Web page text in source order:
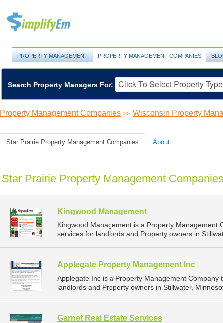
PROPERTY MANAGEMENT PROPERTY MANAGEMENT COMPANIES
Search Property Managers For:
Property Management Companies >> Wisconsin Property
Star Prairie Property Management Companies About
Star Prairie Property Management
Kingwood Management
Kingwood Management is a Property Management
services for landlords and Property owners in
Applegate Property Management Inc
Applegate Inc is a Property Management
landlords and Property owners in Stillwater,
Garnet Real Estate Services